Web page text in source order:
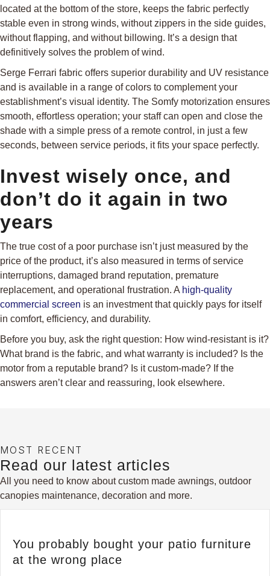
located at the bottom of the store, keeps the fabric perfectly
stable even in strong winds, without zippers in the side guides,
without flapping, and without billowing. It’s a design that
definitively solves the problem of wind.
Serge Ferrari fabric offers superior durability and UV resistance
and is available in a range of colors to complement your
establishment’s visual identity. The Somfy motorization ensures
smooth, effortless operation; your staff can open and close the
shade with a simple press of a remote control, in just a few
seconds, between service periods, it fits your space perfectly.
Invest wisely once, and
don’t do it again in two
years
The true cost of a poor purchase isn’t just measured by the
price of the product, it’s also measured in terms of service
interruptions, damaged brand reputation, premature
replacement, and operational frustration. A high-quality
commercial screen is an investment that quickly pays for itself
in comfort, efficiency, and durability.
Before you buy, ask the right question: How wind-resistant is it?
What brand is the fabric, and what warranty is included? Is the
motor from a reputable brand? Is it custom-made? If the
answers aren’t clear and reassuring, look elsewhere.
MOST RECENT
Read our latest articles
All you need to know about custom made awnings, outdoor
canopies maintenance, decoration and more.
You probably bought your patio furniture
at the wrong place